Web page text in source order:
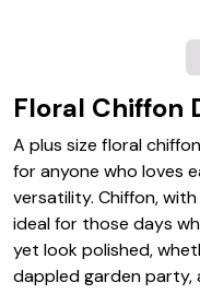
Floral Chiffon
A plus size floral
for anyone who loves
versatility. Chiffon,
ideal for those days
yet look polished,
dappled garden party,